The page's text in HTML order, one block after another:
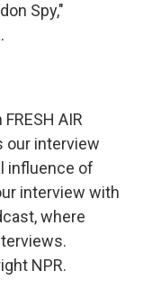
Spy,"
AIR
our interview
influence of
interview with
where
NPR.